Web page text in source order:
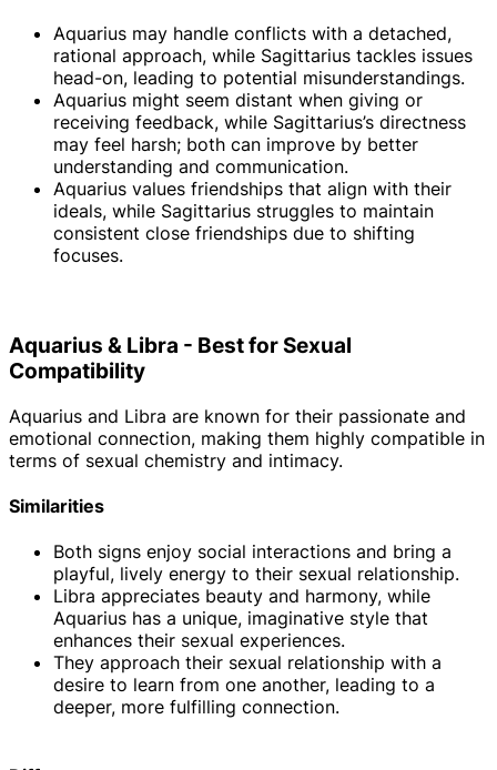
Aquarius may handle conflicts with a detached,
rational approach, while Sagittarius tackles issues
head-on, leading to potential misunderstandings.
Aquarius might seem distant when giving or
receiving feedback, while Sagittarius’s directness
may feel harsh; both can improve by better
understanding and communication.
Aquarius values friendships that align with their
ideals, while Sagittarius struggles to maintain
consistent close friendships due to shifting
focuses.
Aquarius & Libra - Best for Sexual
Compatibility
Aquarius and Libra are known for their passionate and
emotional connection, making them highly compatible in
terms of sexual chemistry and intimacy.
Similarities
Both signs enjoy social interactions and bring a
playful, lively energy to their sexual relationship.
Libra appreciates beauty and harmony, while
Aquarius has a unique, imaginative style that
enhances their sexual experiences.
They approach their sexual relationship with a
desire to learn from one another, leading to a
deeper, more fulfilling connection.